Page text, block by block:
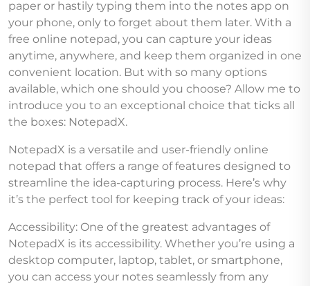
paper or hastily typing them into the notes app on
your phone, only to forget about them later. With a
free online notepad, you can capture your ideas
anytime, anywhere, and keep them organized in one
convenient location. But with so many options
available, which one should you choose? Allow me to
introduce you to an exceptional choice that ticks all
the boxes: NotepadX.
NotepadX is a versatile and user-friendly online
notepad that offers a range of features designed to
streamline the idea-capturing process. Here’s why
it’s the perfect tool for keeping track of your ideas:
Accessibility: One of the greatest advantages of
NotepadX is its accessibility. Whether you’re using a
desktop computer, laptop, tablet, or smartphone,
you can access your notes seamlessly from any